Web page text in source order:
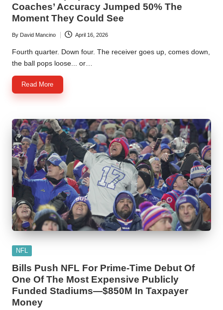
Coaches’ Accuracy Jumped 50% The
Moment They Could See
Posted
by
By David Mancino April 16, 2026
Fourth quarter. Down four. The receiver goes up, comes down,
the ball pops loose... or…
Read More
Posted
NFL
Bills Push NFL For Prime-Time Debut Of
One Of The Most Expensive Publicly
Funded Stadiums—$850M In Taxpayer
Money